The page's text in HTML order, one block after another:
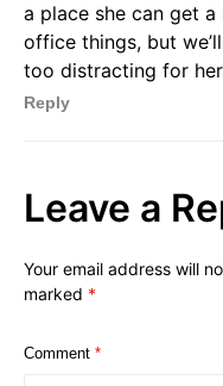
a place she can get
office things, but
too distracting for
Reply
Leave a
Your email address will
marked *
Comment *